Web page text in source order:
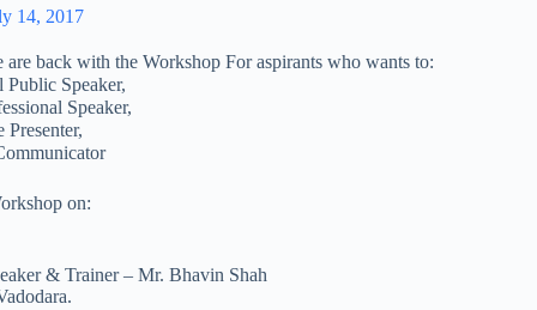
14, 2017
back with the Workshop For aspirants who wants to:
Speaker,
Speaker,
on:
& Trainer – Mr. Bhavin Shah